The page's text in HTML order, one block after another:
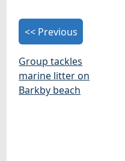
<< Previous
Group tackles
marine litter on
Barkby beach